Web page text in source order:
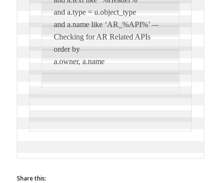
and a.type = u.object_type
and a.name like ‘AR_%API%’ –-
Checking for AR Related APIs
order by
a.owner, a.name
Share this: